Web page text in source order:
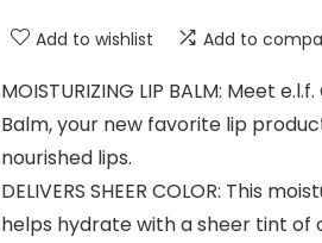
Add to wishlist Add to
MOISTURIZING LIP BALM: Meet
Balm, your new favorite lip
nourished lips.
DELIVERS SHEER COLOR: This
helps hydrate with a sheer tint of